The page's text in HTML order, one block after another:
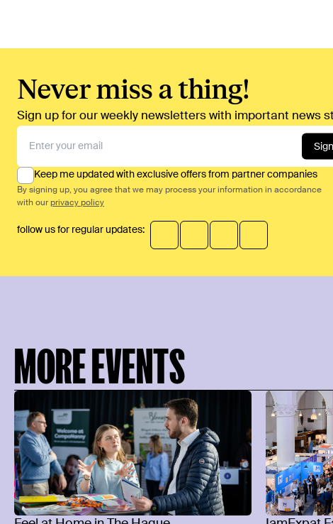
Never miss a thing!
Sign up for our weekly newsletters with important news
Keep me updated with exclusive offers from partner companies
By signing up, you agree that we may process your information in accordance
with our privacy policy
follow us for regular updates:
MORE EVENTS